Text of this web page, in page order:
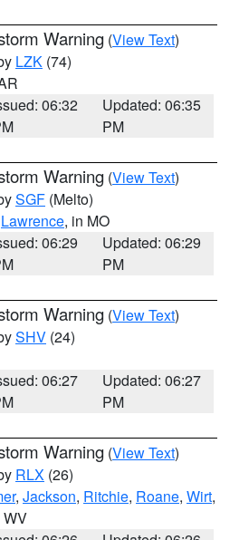
Warning (View Text)
LZK (74)
06:32
Updated: 06:35
PM
Warning (View Text)
SGF (Melto)
Lawrence, in MO
06:29
Updated: 06:29
PM
Warning (View Text)
SHV (24)
06:27
Updated: 06:27
PM
Warning (View Text)
RLX (26)
, Jackson, Ritchie, Roane, Wirt,
WV